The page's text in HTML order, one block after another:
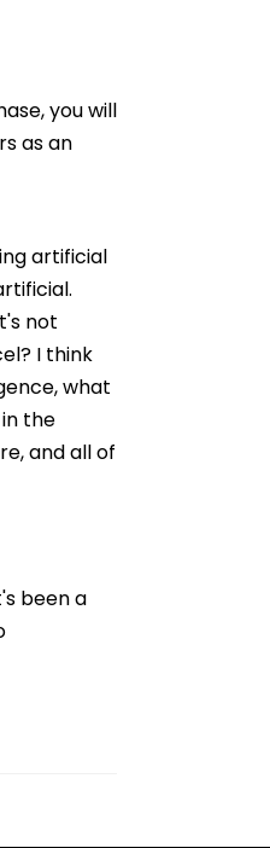
you will
as an
artificial
not
I think
what
the
and all of
been a